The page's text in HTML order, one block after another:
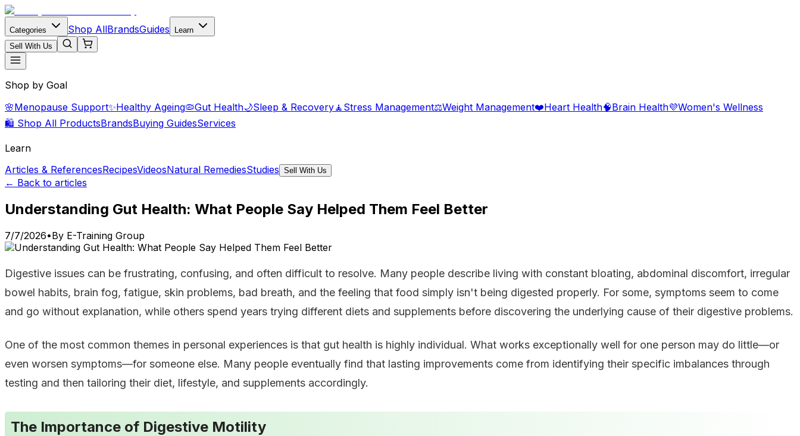
Categories Shop AllBrandsGuides
Learn
Sell With Us
Shop by Goal
🌸Menopause Support✨Healthy Ageing🦠Gut Health🌙Sleep & Recovery🧘 Stress Management⚖️Weight Management❤️Heart Health🧠Brain Health💜Women's Wellness
🛍️ Shop All ProductsBrandsBuying GuidesServices
Learn
Articles & ReferencesRecipesVideosNatural RemediesStudies Sell With Us
← Back to articles
Understanding Gut Health: What People Say Helped Them Feel Better
7/7/2026•By E-Training Group
Digestive issues can be frustrating, confusing, and often difficult to resolve. Many people describe living with constant bloating, abdominal discomfort, irregular
bowel habits, brain fog, fatigue, skin problems, bad breath, and the feeling that food simply isn't being digested properly. For some, symptoms seem to come
and go without explanation, while others spend years trying different diets and supplements before discovering the underlying cause of their digestive problems.
One of the most common themes in personal experiences is that gut health is highly individual. What works exceptionally well for one person may do little—or
even worsen symptoms—for someone else. Many people eventually find that lasting improvements come from identifying their specific imbalances through
testing and then tailoring their diet, lifestyle, and supplements accordingly.
The Importance of Digestive Motility